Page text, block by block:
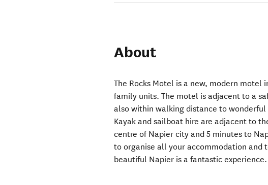
About
The Rocks Motel is a new, modern motel
family units. The motel is adjacent to a
also within walking distance to
Kayak and sailboat hire are adjacent to
centre of Napier city and 5 minutes to
to organise all your accommodation and
beautiful Napier is a fantastic experience.